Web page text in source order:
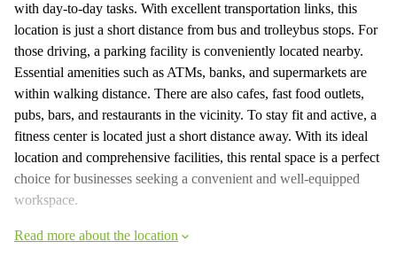
with day-to-day tasks. With excellent transportation links, this
location is just a short distance from bus and trolleybus stops. For
those driving, a parking facility is conveniently located nearby.
Essential amenities such as ATMs, banks, and supermarkets are
within walking distance. There are also cafes, fast food outlets,
pubs, bars, and restaurants in the vicinity. To stay fit and active, a
fitness center is located just a short distance away. With its ideal
location and comprehensive facilities, this rental space is a perfect
choice for businesses seeking a convenient and well-equipped
workspace.
Read more about the location